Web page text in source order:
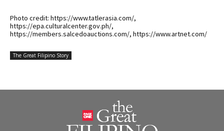
Photo credit: https://www.tatlerasia.com/,
https://epa.culturalcenter.gov.ph/,
https://members.salcedoauctions.com/, https://www.artnet.com/
The Great Filipino Story